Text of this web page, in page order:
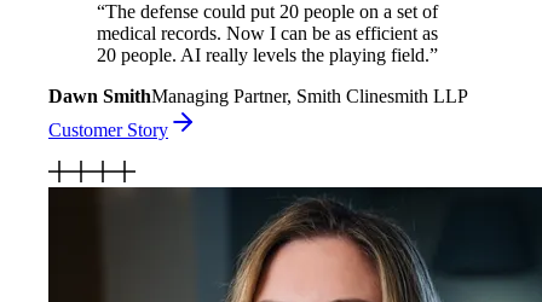
“The defense could put 20 people on a set of
medical records. Now I can be as efficient as
20 people. AI really levels the playing field.”
Dawn SmithManaging Partner, Smith Clinesmith LLP
Customer Story